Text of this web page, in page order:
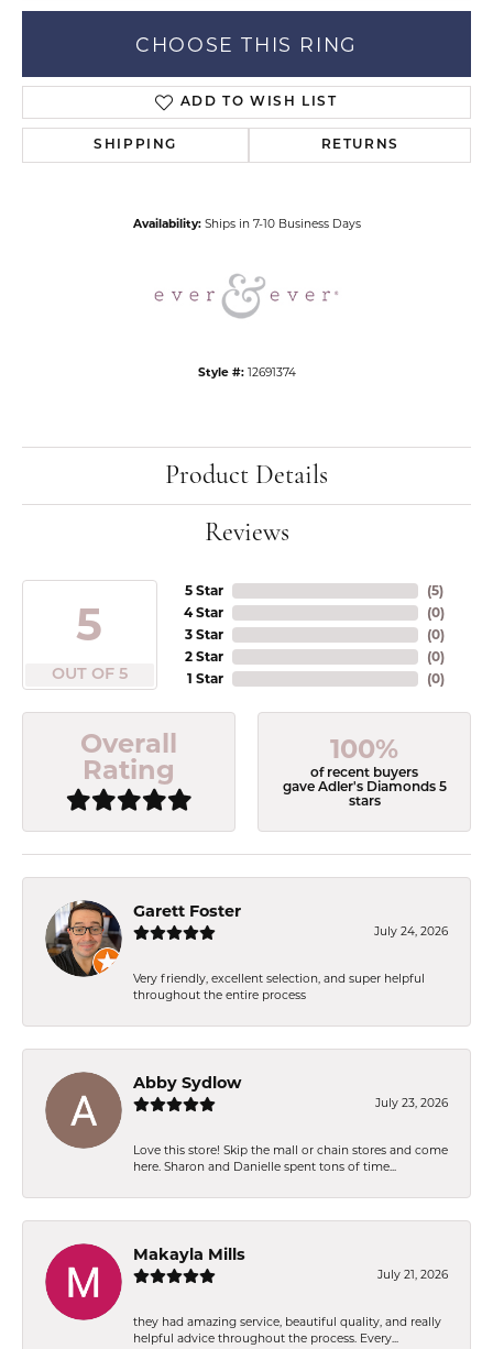
CHOOSE THIS RING
ADD TO WISH LIST
SHIPPING RETURNS
Availability: Ships in 7-10 Business Days
Style #: 12691374
Product Details
Reviews
5
OUT OF 5
5 Star
4 Star
3 Star
2 Star
1 Star
(5)
(0)
(0)
(0)
(0)
Overall
Rating
100%
of recent buyers
gave Adler's Diamonds 5
stars
Garett Foster
July 24, 2026
Very friendly, excellent selection, and super helpful
throughout the entire process
Abby Sydlow
July 23, 2026
Love this store! Skip the mall or chain stores and come
here. Sharon and Danielle spent tons of time...
Makayla Mills
July 21, 2026
they had amazing service, beautiful quality, and really
helpful advice throughout the process. Every...